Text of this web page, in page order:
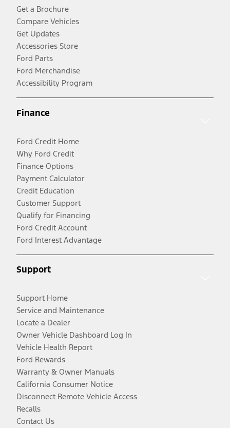
Get a Brochure
Compare Vehicles
Get Updates
Accessories Store
Ford Parts
Ford Merchandise
Accessibility Program
Finance
Ford Credit Home
Why Ford Credit
Finance Options
Payment Calculator
Credit Education
Customer Support
Qualify for Financing
Ford Credit Account
Ford Interest Advantage
Support
Support Home
Service and Maintenance
Locate a Dealer
Owner Vehicle Dashboard Log In
Vehicle Health Report
Ford Rewards
Warranty & Owner Manuals
California Consumer Notice
Disconnect Remote Vehicle Access
Recalls
Contact Us